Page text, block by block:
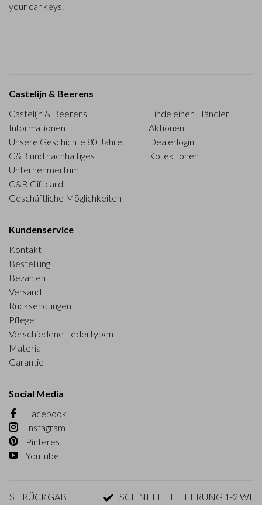
your car keys.
Castelijn & Beerens
Castelijn & Beerens
Informationen
Unsere Geschichte 80 Jahre
C&B und nachhaltiges
Unternehmertum
C&B Giftcard
Geschäftliche Möglichkeiten
Finde einen Händler
Aktionen
Dealerlogin
Kollektionen
Kundenservice
Kontakt
Bestellung
Bezahlen
Versand
Rücksendungen
Pflege
Verschiedene Ledertypen
Material
Garantie
Social Media
Facebook
Instagram
Pinterest
Youtube
RÜCKGABE SCHNELLE LIEFERUNG 1-2